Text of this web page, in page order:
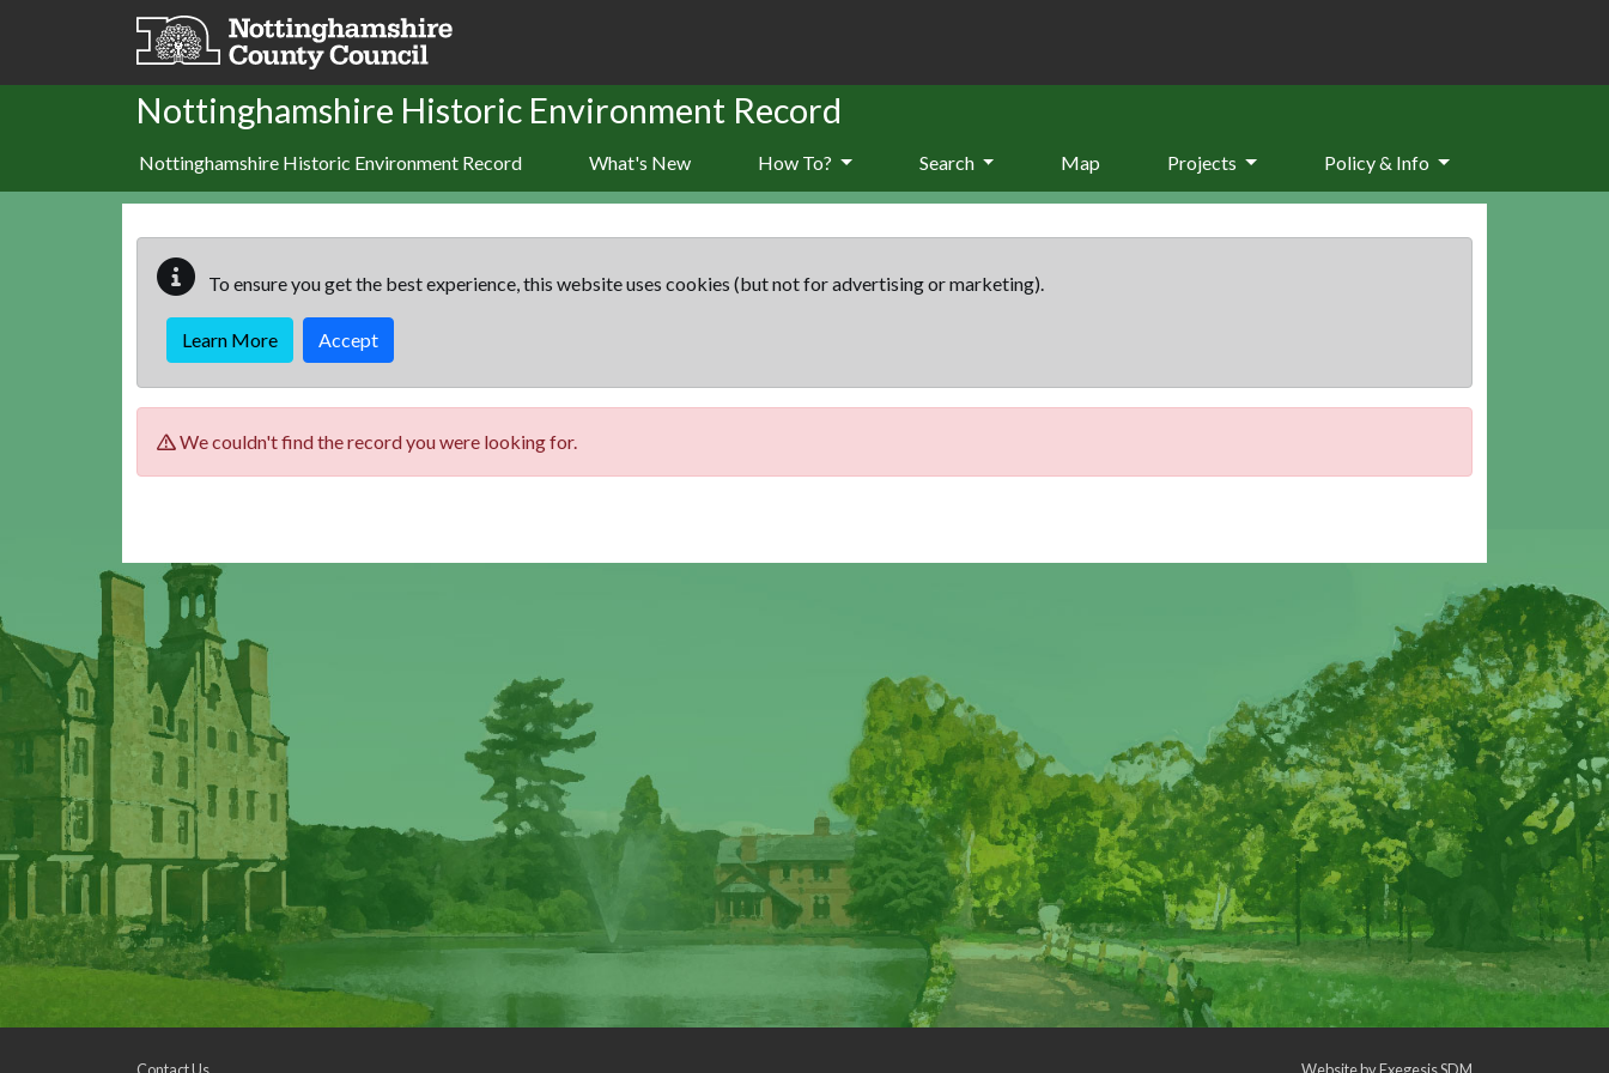
Skip to main content
Nottinghamshire Historic Environment Record
Nottinghamshire Historic Environment Record What's New How To? Search Map Projects Policy & Info
To ensure you get the best experience, this website uses cookies (but not for advertising or marketing).
Learn More Accept
We couldn't find the record you were looking for.